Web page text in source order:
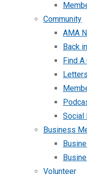
Community
AMA
Back
Find A
Social
Business
Volunteer